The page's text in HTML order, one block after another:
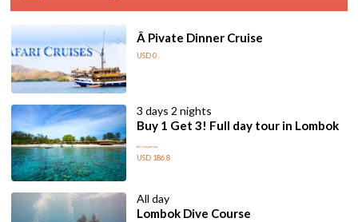
Â Pivate Dinner Cruise
USD 0 /
3 days 2 nights
Buy 1 Get 3! Full day tour in Lombok
for two person
USD 186.8
All day
Lombok Dive Course